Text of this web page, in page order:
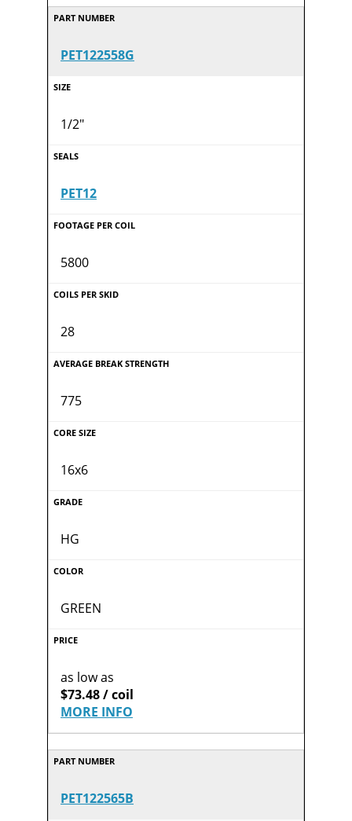
PET122558G
1/2"
PET12
5800
28
775
16x6
HG
GREEN
as low as
$73.48 / coil
MORE INFO
PET122565B